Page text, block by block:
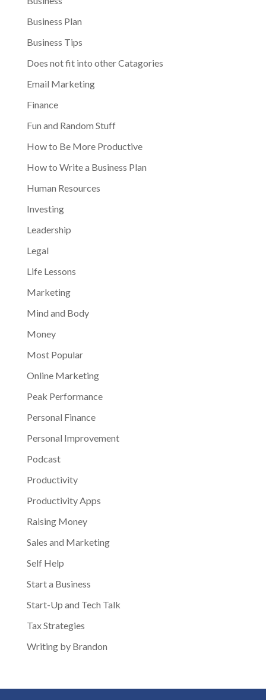
Business Plan
Business Tips
Does not fit into other Catagories
Email Marketing
Finance
Fun and Random Stuff
How to Be More Productive
How to Write a Business Plan
Human Resources
Investing
Leadership
Legal
Life Lessons
Marketing
Mind and Body
Money
Most Popular
Online Marketing
Peak Performance
Personal Finance
Personal Improvement
Podcast
Productivity
Productivity Apps
Raising Money
Sales and Marketing
Self Help
Start a Business
Start-Up and Tech Talk
Tax Strategies
Writing by Brandon